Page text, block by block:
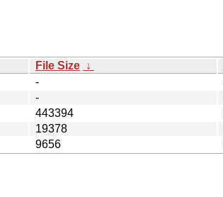
File Size ↓
-
-
443394
19378
9656